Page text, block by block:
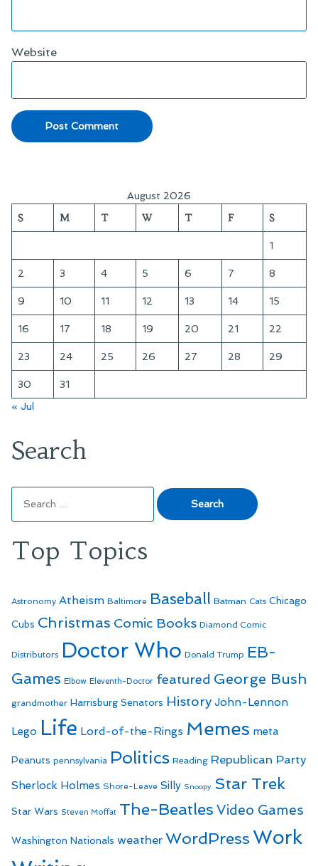
Website
August 2026
S M T W T F S
1
2 3 4 5 6 7 8
9 10 11 12 13 14 15
16 17 18 19 20 21 22
23 24 25 26 27 28 29
30
31
« Jul
Search
for:
Top Topics
Astronomy Atheism Baltimore Baseball Batman Cats Chicago
Cubs Christmas Comic Books Diamond Comic
Distributors Doctor Who Donald Trump EB-
Games Elbow Eleventh-Doctor featured George Bush
grandmother Harrisburg Senators History John-Lennon
Lego Life Lord-of-the-Rings Memes meta
Peanuts pennsylvania Politics Reading Republican Party
Sherlock Holmes Shore-Leave Silly Snoopy Star Trek
Star Wars Steven Moffat The-Beatles Video Games
Washington Nationals weather WordPressWork